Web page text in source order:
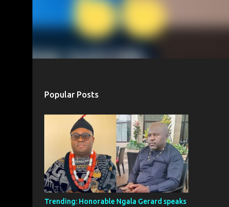
Popular Posts
Trending: Honorable Ngala Gerard speaks